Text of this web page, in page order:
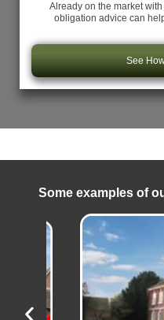
Already on the market
obligation advice can
See
Some examples of